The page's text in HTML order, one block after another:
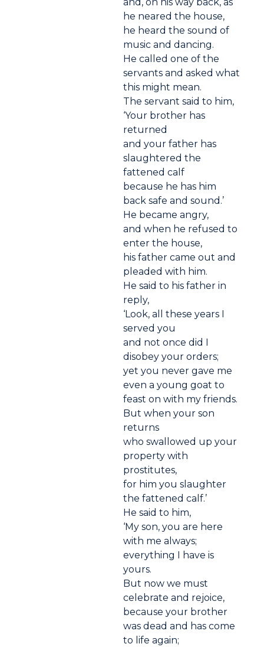
he neared the house,
he heard the sound of
music and dancing.
He called one of the
servants and asked what
this might mean.
The servant said to him,
‘Your brother has
returned
and your father has
slaughtered the
fattened calf
because he has him
back safe and sound.’
He became angry,
and when he refused to
enter the house,
his father came out and
pleaded with him.
He said to his father in
reply,
‘Look, all these years I
served you
and not once did I
disobey your orders;
yet you never gave me
even a young goat to
feast on with my friends.
But when your son
returns
who swallowed up your
property with
prostitutes,
for him you slaughter
the fattened calf.’
He said to him,
‘My son, you are here
with me always;
everything I have is
yours.
But now we must
celebrate and rejoice,
because your brother
was dead and has come
to life again;